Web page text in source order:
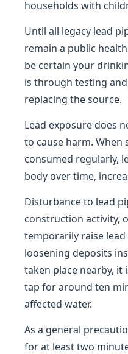
households with
Until all legacy lead
remain a public
be certain your
is through testing
replacing the source.
Lead exposure does
to cause harm. When
consumed regularly,
body over time,
Disturbance to lead
construction activity,
temporarily raise
loosening deposits
taken place nearby, it
tap for around ten
affected water.
As a general
for at least two